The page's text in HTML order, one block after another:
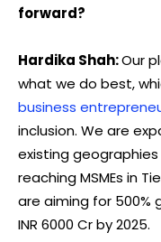
forward?
Hardika Shah:Our
what we do best,
business
inclusion. We are
existing
reaching MSMEs in
are aiming for 500%
INR 6000 Cr by 2025.